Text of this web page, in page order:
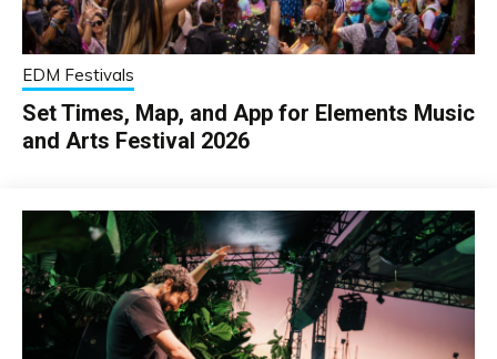
EDM Festivals
Set Times, Map, and App for Elements Music
and Arts Festival 2026